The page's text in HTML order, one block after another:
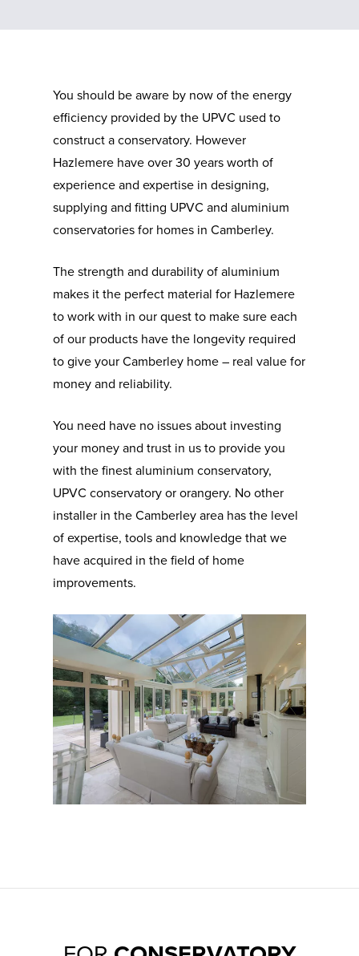
Aluminium & UPVC
You should be aware by now of the energy
efficiency provided by the UPVC used to
construct a conservatory. However
Hazlemere have over 30 years worth of
experience and expertise in designing,
supplying and fitting UPVC and aluminium
conservatories for homes in Camberley.
The strength and durability of aluminium
makes it the perfect material for Hazlemere
to work with in our quest to make sure each
of our products have the longevity required
to give your Camberley home – real value for
money and reliability.
You need have no issues about investing
your money and trust in us to provide you
with the finest aluminium conservatory,
UPVC conservatory or orangery. No other
installer in the Camberley area has the level
of expertise, tools and knowledge that we
have acquired in the field of home
improvements.